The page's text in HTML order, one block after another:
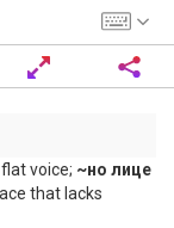
flat voice; ~но лице
that lacks